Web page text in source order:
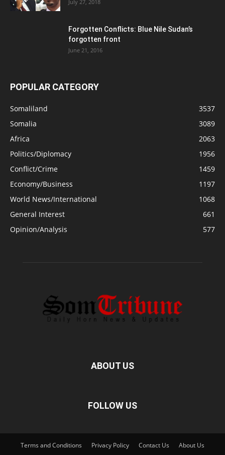
July 27, 2018
Forgotten Conflicts: Blue Nile Sudan’s
forgotten front
June 21, 2016
POPULAR CATEGORY
Somaliland
3537
Somalia
3089
Africa
2063
Politics/Diplomacy
1956
Conflict/Crime
1459
Economy/Business
1197
World News/International
1068
General Interest
661
Opinion/Analysis
577
ABOUT US
FOLLOW US
Terms and Conditions Privacy Policy Contact Us About Us